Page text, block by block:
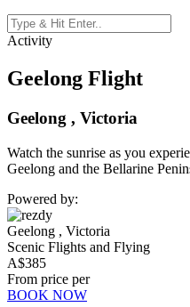
Activity
Geelong Flight
Geelong , Victoria
Watch the sunrise as you
Geelong and the Bellarine
Powered by:
Geelong , Victoria
Scenic Flights and Flying
A$385
From price per
BOOK NOW